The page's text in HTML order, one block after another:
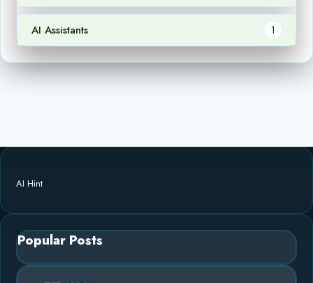
AI Assistants 1
AI Hint
Popular Posts